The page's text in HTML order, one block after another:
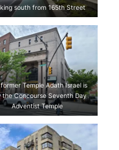
south from 165th Street
Temple Adath Israel is
the Concourse Seventh Day
Adventist Temple